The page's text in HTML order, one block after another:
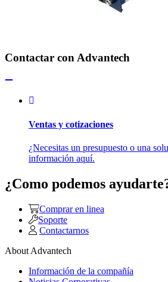
Contactar con Advantech
Ventas y cotizaciones
¿Necesitas un presupuesto o una
información aquí.
¿Como podemos
Comprar en linea
Soporte
Contactarnos
About Advantech
Información de la compañía